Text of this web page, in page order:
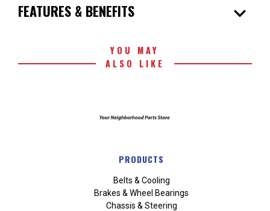
FEATURES & BENEFITS expand_more
YOU MAY
ALSO LIKE
PRODUCTS
Belts & Cooling
Brakes & Wheel Bearings
Chassis & Steering